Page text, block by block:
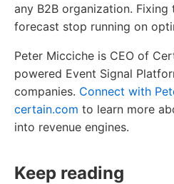
any B2B organization. Fixing
forecast stop running on
Peter Micciche is CEO of
powered Event Signal
companies. Connect with
certain.com to learn more
into revenue engines.
Keep reading